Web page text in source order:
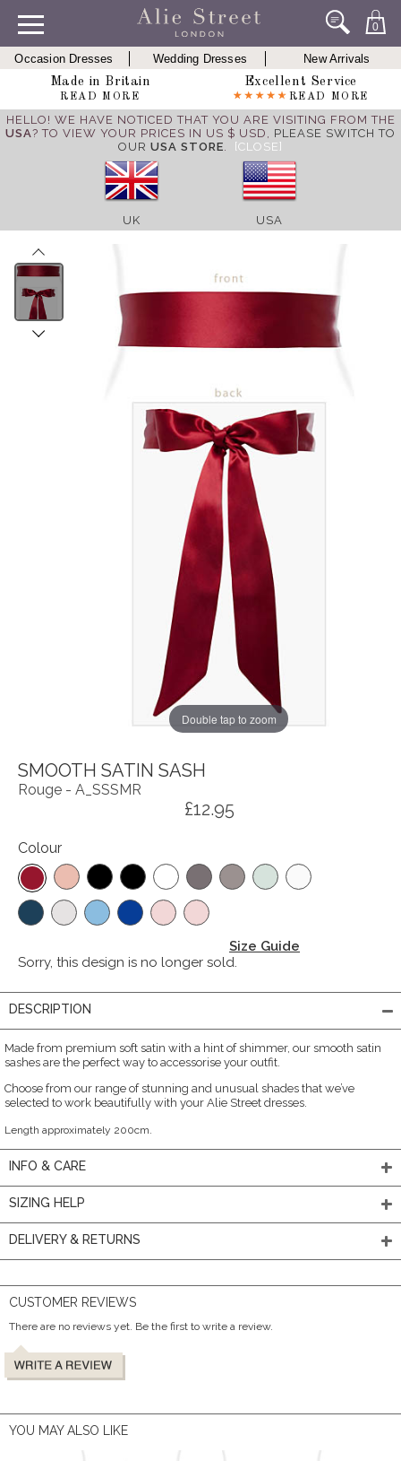
0
Occasion Dresses Wedding Dresses
New Arrivals
Made in Britain
READ MORE
Excellent Service
READ MORE
HELLO! WE HAVE NOTICED THAT YOU ARE VISITING FROM THE
USA? TO VIEW YOUR PRICES IN US $ USD, PLEASE SWITCH TO
OUR USA STORE. [CLOSE]
UK USA
Double tap to zoom
SMOOTH SATIN SASH
Rouge - A_SSSMR
£12.95
Colour
Size Guide
Sorry, this design is no longer sold.
DESCRIPTION
Made from premium soft satin with a hint of shimmer, our smooth satin
sashes are the perfect way to accessorise your outfit.
Choose from our range of stunning and unusual shades that we’ve
selected to work beautifully with your Alie Street dresses.
Length approximately 200cm.
INFO & CARE
SIZING HELP
DELIVERY & RETURNS
CUSTOMER REVIEWS
There are no reviews yet. Be the first to write a review.
YOU MAY ALSO LIKE